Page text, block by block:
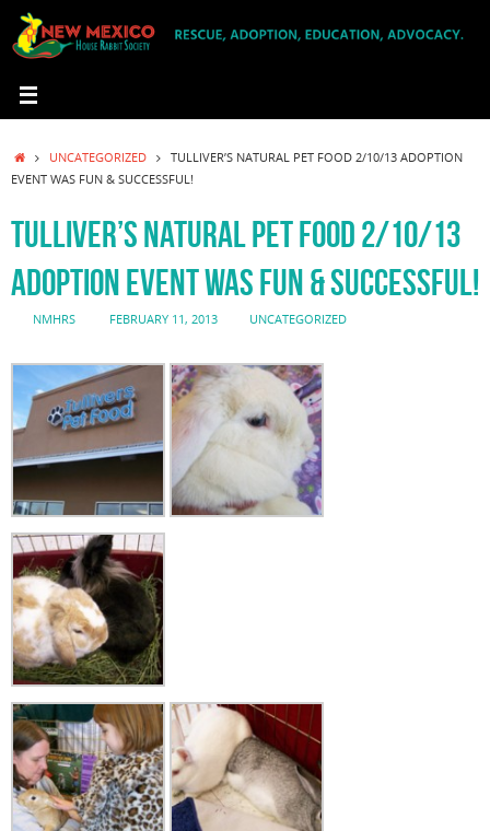
content
HOMEUNCATEGORIZED
TULLIVER’S NATURAL PET FOOD 2/10/13 ADOPTION
EVENT WAS FUN & SUCCESSFUL!
TULLIVER’S NATURAL PET FOOD 2/10/13
ADOPTION EVENT WAS FUN & SUCCESSFUL!
NMHRS FEBRUARY 11, 2013 UNCATEGORIZED